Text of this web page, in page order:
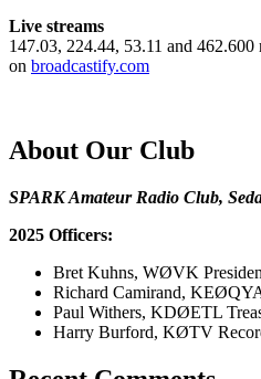
Live streams
147.03, 224.44, 53.11 and 462.600
on broadcastify.com
About Our Club
SPARK Amateur Radio Club,
2025 Officers:
Bret Kuhns, WØVK
Richard Camirand,
Paul Withers, KDØETL
Harry Burford, KØTV